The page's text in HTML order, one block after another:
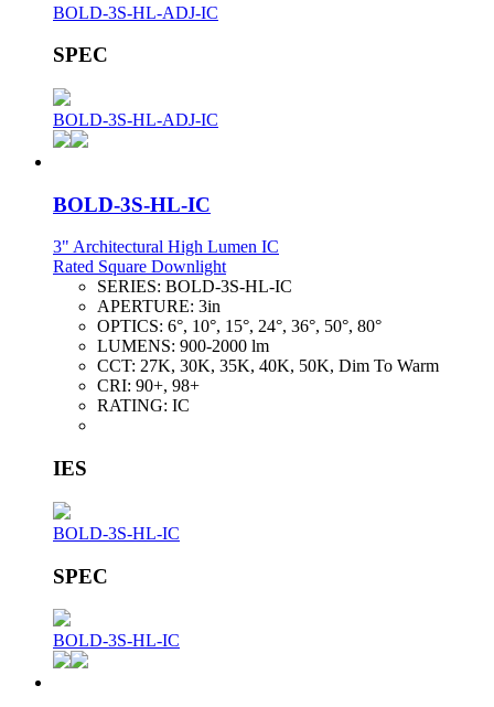
BOLD-3S-HL-ADJ-IC
SPEC
BOLD-3S-HL-ADJ-IC
BOLD-3S-HL-IC
3" Architectural High Lumen IC
Rated Square Downlight
SERIES: BOLD-3S-HL-IC
APERTURE: 3in
OPTICS: 6°, 10°, 15°, 24°, 36°, 50°, 80°
LUMENS: 900-2000 lm
CCT: 27K, 30K, 35K, 40K, 50K, Dim To Warm
CRI: 90+, 98+
RATING: IC
IES
BOLD-3S-HL-IC
SPEC
BOLD-3S-HL-IC